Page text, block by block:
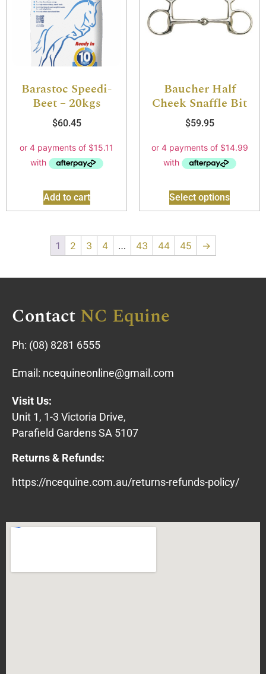
Barastoc Speedi-
Beet – 20kgs
$60.45
Add to cart
Baucher Half
Cheek Snaffle Bit
$59.95
Select options
1 2 3 4 … 43 44 45 →
ContactNC Equine
Ph: (08) 8281 6555
Email: ncequineonline@gmail.com
Visit Us:
Unit 1, 1-3 Victoria Drive,
Parafield Gardens SA 5107
Returns & Refunds:
https://ncequine.com.au/returns-refunds-policy/